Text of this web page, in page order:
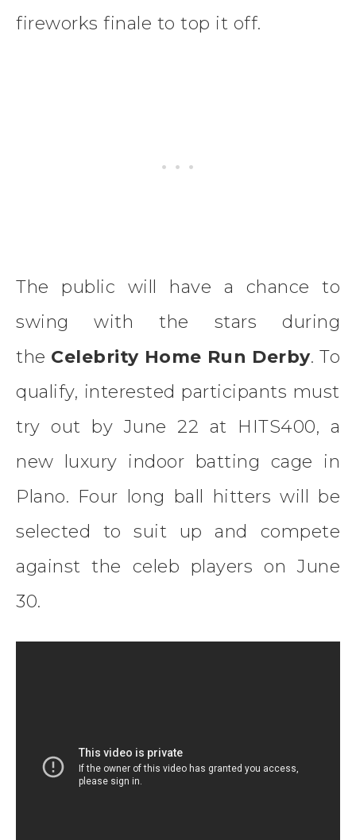
fireworks finale to top it off.
The public will have a chance to
swing with the stars during
the Celebrity Home Run Derby. To
qualify, interested participants must
try out by June 22 at HITS400, a
new luxury indoor batting cage in
Plano. Four long ball hitters will be
selected to suit up and compete
against the celeb players on June
30.